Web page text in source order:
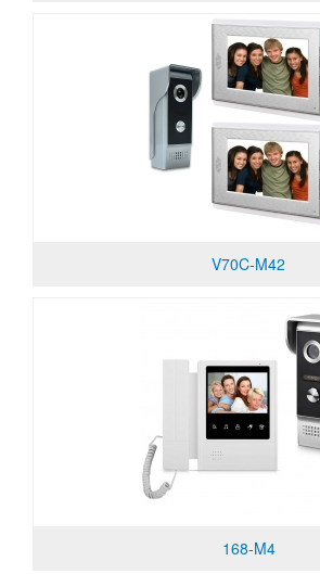
V70C-M42
168-M4